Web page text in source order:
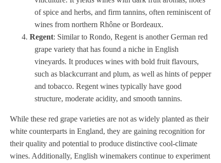
of spice and herbs, and firm tannins, often reminiscent of
wines from northern Rhône or Bordeaux.
Regent: Similar to Rondo, Regent is another German red
grape variety that has found a niche in English
vineyards. It produces wines with bold fruit flavours,
such as blackcurrant and plum, as well as hints of pepper
and tobacco. Regent wines typically have good
structure, moderate acidity, and smooth tannins.
While these red grape varieties are not as widely planted as their
white counterparts in England, they are gaining recognition for
their quality and potential to produce distinctive cool-climate
wines. Additionally, English winemakers continue to experiment